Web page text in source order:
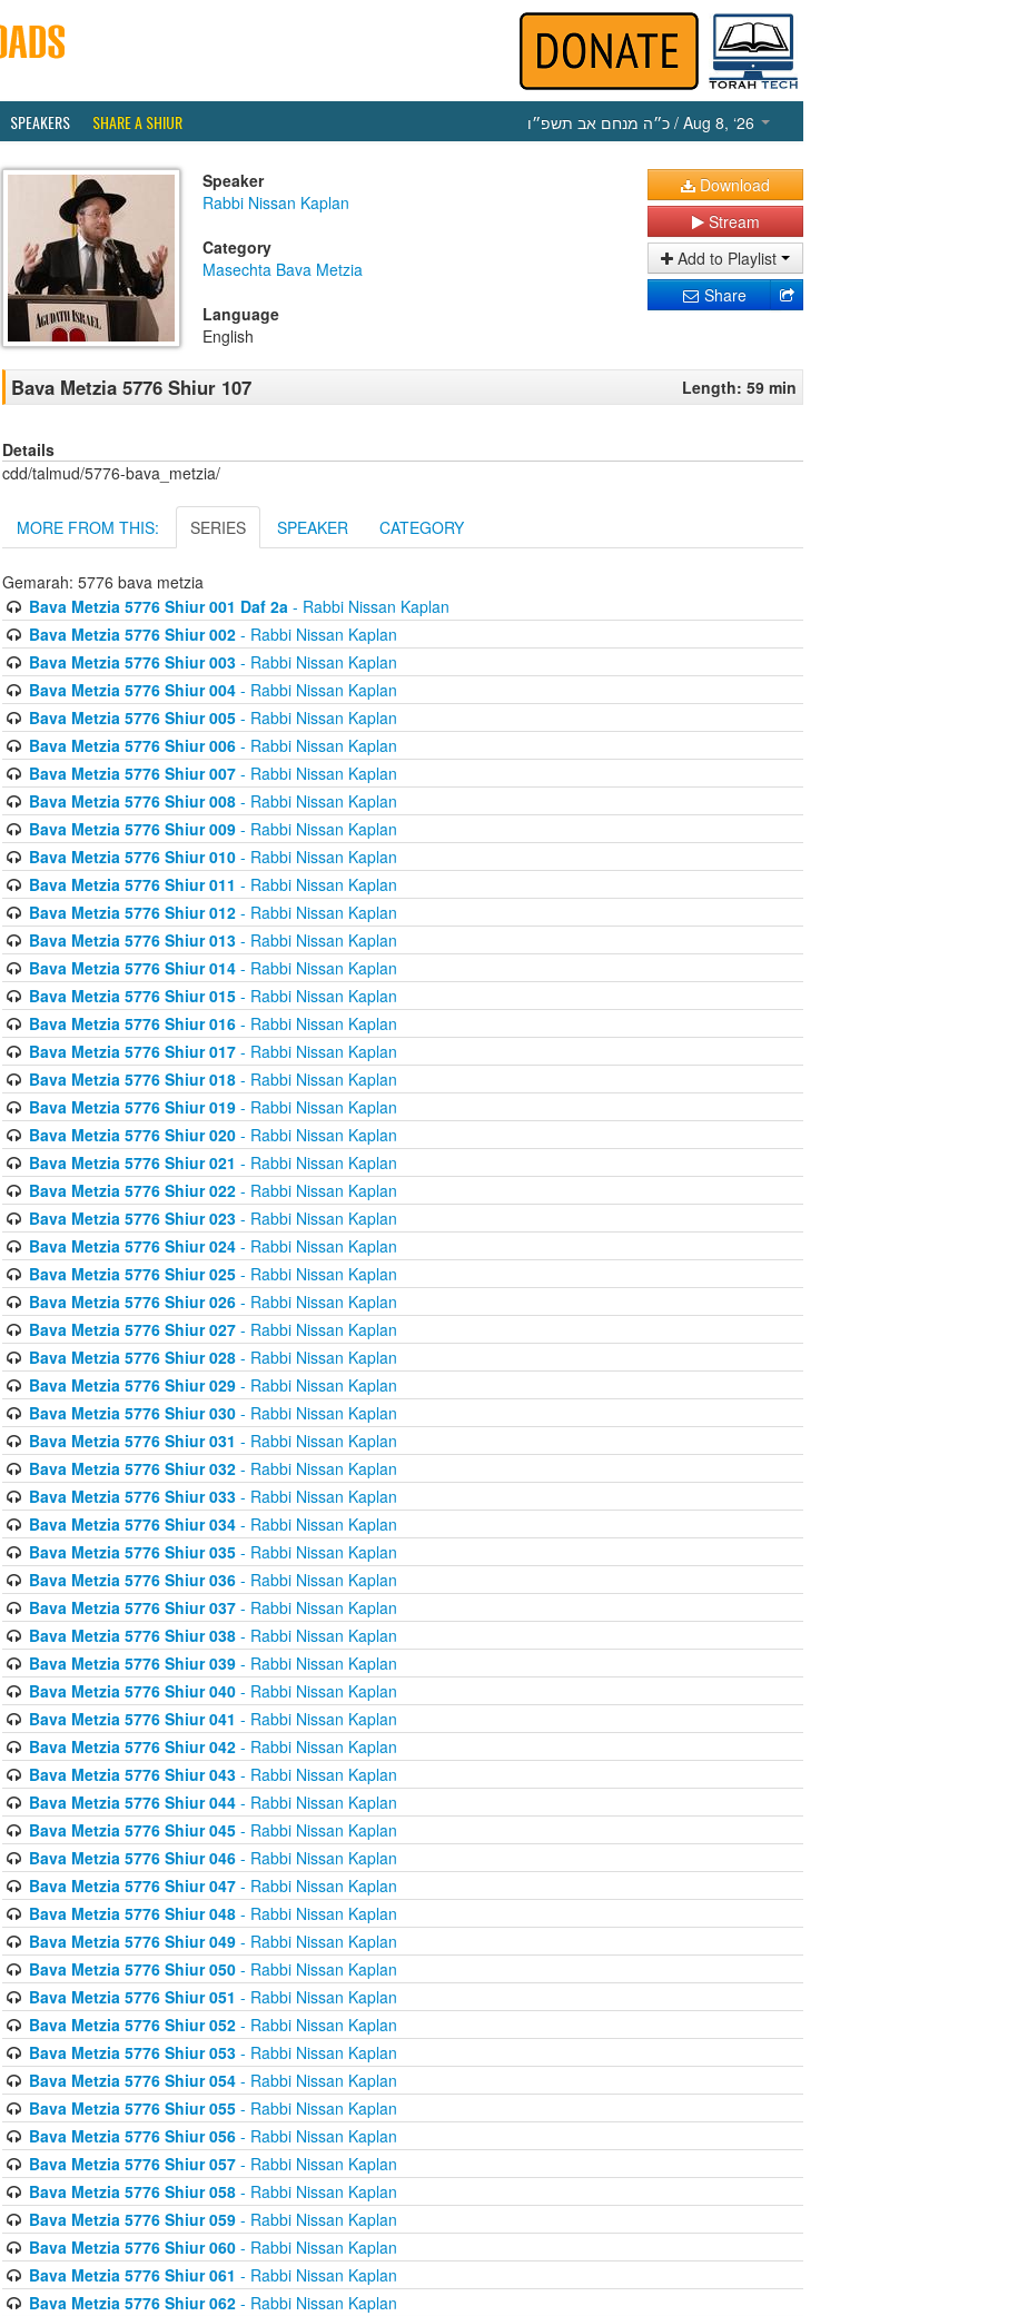
SPEAKERS SHARE A SHIUR כ״ה מנחם אב תשפ״ו / Aug 8, ‘26
Speaker
Rabbi Nissan Kaplan
Category
Masechta Bava Metzia
Language
English
Download
Stream
Add to Playlist
Share
Bava Metzia 5776 Shiur 107 Length: 59 min
Details
cdd/talmud/5776-bava_metzia/
MORE FROM THIS: SERIES SPEAKER CATEGORY
Gemarah: 5776 bava metzia
Bava Metzia 5776 Shiur 001 Daf 2a- Rabbi Nissan Kaplan
Bava Metzia 5776 Shiur 002- Rabbi Nissan Kaplan
Bava Metzia 5776 Shiur 003- Rabbi Nissan Kaplan
Bava Metzia 5776 Shiur 004- Rabbi Nissan Kaplan
Bava Metzia 5776 Shiur 005- Rabbi Nissan Kaplan
Bava Metzia 5776 Shiur 006- Rabbi Nissan Kaplan
Bava Metzia 5776 Shiur 007- Rabbi Nissan Kaplan
Bava Metzia 5776 Shiur 008- Rabbi Nissan Kaplan
Bava Metzia 5776 Shiur 009- Rabbi Nissan Kaplan
Bava Metzia 5776 Shiur 010- Rabbi Nissan Kaplan
Bava Metzia 5776 Shiur 011 - Rabbi Nissan Kaplan
Bava Metzia 5776 Shiur 012- Rabbi Nissan Kaplan
Bava Metzia 5776 Shiur 013- Rabbi Nissan Kaplan
Bava Metzia 5776 Shiur 014- Rabbi Nissan Kaplan
Bava Metzia 5776 Shiur 015- Rabbi Nissan Kaplan
Bava Metzia 5776 Shiur 016- Rabbi Nissan Kaplan
Bava Metzia 5776 Shiur 017- Rabbi Nissan Kaplan
Bava Metzia 5776 Shiur 018- Rabbi Nissan Kaplan
Bava Metzia 5776 Shiur 019- Rabbi Nissan Kaplan
Bava Metzia 5776 Shiur 020- Rabbi Nissan Kaplan
Bava Metzia 5776 Shiur 021 - Rabbi Nissan Kaplan
Bava Metzia 5776 Shiur 022- Rabbi Nissan Kaplan
Bava Metzia 5776 Shiur 023- Rabbi Nissan Kaplan
Bava Metzia 5776 Shiur 024- Rabbi Nissan Kaplan
Bava Metzia 5776 Shiur 025- Rabbi Nissan Kaplan
Bava Metzia 5776 Shiur 026- Rabbi Nissan Kaplan
Bava Metzia 5776 Shiur 027- Rabbi Nissan Kaplan
Bava Metzia 5776 Shiur 028- Rabbi Nissan Kaplan
Bava Metzia 5776 Shiur 029- Rabbi Nissan Kaplan
Bava Metzia 5776 Shiur 030- Rabbi Nissan Kaplan
Bava Metzia 5776 Shiur 031 - Rabbi Nissan Kaplan
Bava Metzia 5776 Shiur 032- Rabbi Nissan Kaplan
Bava Metzia 5776 Shiur 033- Rabbi Nissan Kaplan
Bava Metzia 5776 Shiur 034- Rabbi Nissan Kaplan
Bava Metzia 5776 Shiur 035- Rabbi Nissan Kaplan
Bava Metzia 5776 Shiur 036- Rabbi Nissan Kaplan
Bava Metzia 5776 Shiur 037- Rabbi Nissan Kaplan
Bava Metzia 5776 Shiur 038- Rabbi Nissan Kaplan
Bava Metzia 5776 Shiur 039- Rabbi Nissan Kaplan
Bava Metzia 5776 Shiur 040- Rabbi Nissan Kaplan
Bava Metzia 5776 Shiur 041 - Rabbi Nissan Kaplan
Bava Metzia 5776 Shiur 042- Rabbi Nissan Kaplan
Bava Metzia 5776 Shiur 043- Rabbi Nissan Kaplan
Bava Metzia 5776 Shiur 044- Rabbi Nissan Kaplan
Bava Metzia 5776 Shiur 045- Rabbi Nissan Kaplan
Bava Metzia 5776 Shiur 046- Rabbi Nissan Kaplan
Bava Metzia 5776 Shiur 047- Rabbi Nissan Kaplan
Bava Metzia 5776 Shiur 048- Rabbi Nissan Kaplan
Bava Metzia 5776 Shiur 049- Rabbi Nissan Kaplan
Bava Metzia 5776 Shiur 050- Rabbi Nissan Kaplan
Bava Metzia 5776 Shiur 051 - Rabbi Nissan Kaplan
Bava Metzia 5776 Shiur 052- Rabbi Nissan Kaplan
Bava Metzia 5776 Shiur 053- Rabbi Nissan Kaplan
Bava Metzia 5776 Shiur 054- Rabbi Nissan Kaplan
Bava Metzia 5776 Shiur 055- Rabbi Nissan Kaplan
Bava Metzia 5776 Shiur 056- Rabbi Nissan Kaplan
Bava Metzia 5776 Shiur 057- Rabbi Nissan Kaplan
Bava Metzia 5776 Shiur 058- Rabbi Nissan Kaplan
Bava Metzia 5776 Shiur 059- Rabbi Nissan Kaplan
Bava Metzia 5776 Shiur 060- Rabbi Nissan Kaplan
Bava Metzia 5776 Shiur 061 - Rabbi Nissan Kaplan
Bava Metzia 5776 Shiur 062- Rabbi Nissan Kaplan